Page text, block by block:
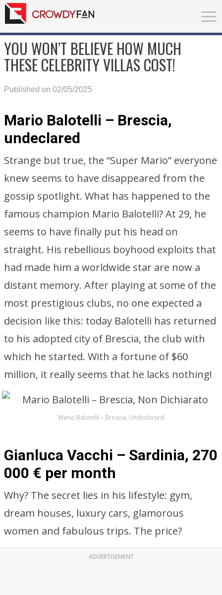
YOU WON’T BELIEVE HOW MUCH
THESE CELEBRITY VILLAS COST!
Published on 02/05/2025
Mario Balotelli – Brescia,
undeclared
Strange but true, the “Super Mario” everyone
knew seems to have disappeared from the
gossip spotlight. What has happened to the
famous champion Mario Balotelli? At 29, he
seems to have finally put his head on
straight. His rebellious boyhood exploits that
had made him a worldwide star are now a
distant memory. After playing at some of the
most prestigious clubs, no one expected a
decision like this: today Balotelli has returned
to his adopted city of Brescia, the club with
which he started. With a fortune of $60
million, it really seems that he lacks nothing!
Mario Balotelli – Brescia, Undisclosed
Gianluca Vacchi – Sardinia, 270
000 € per month
Why? The secret lies in his lifestyle: gym,
dream houses, luxury cars, glamorous
women and fabulous trips. The price?
ADVERTISEMENT